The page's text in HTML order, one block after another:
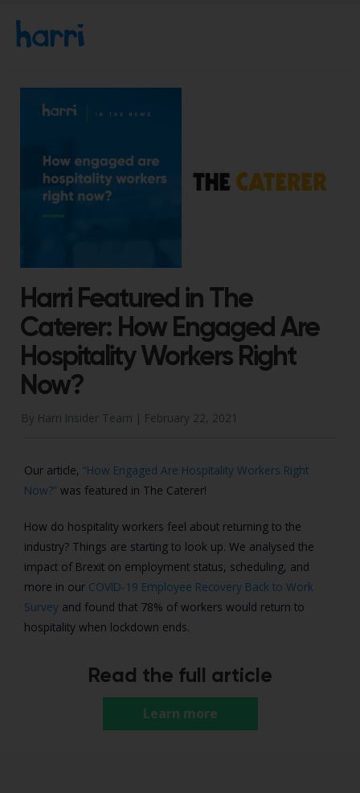
Harri Featured in The
Caterer: How Engaged Are
Hospitality Workers Right
Now?
By Harri Insider Team | February 22, 2021
Our article, “How Engaged Are Hospitality Workers Right
Now?” was featured in The Caterer!
How do hospitality workers feel about returning to the
industry? Things are starting to look up. We analysed the
impact of Brexit on employment status, scheduling, and
more in our COVID-19 Employee Recovery Back to Work
Survey and found that 78% of workers would return to
hospitality when lockdown ends.
Read the full article
Learn more